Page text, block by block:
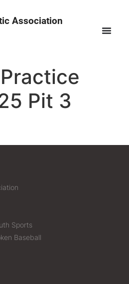
Association
Pit 3
Sports
Baseball